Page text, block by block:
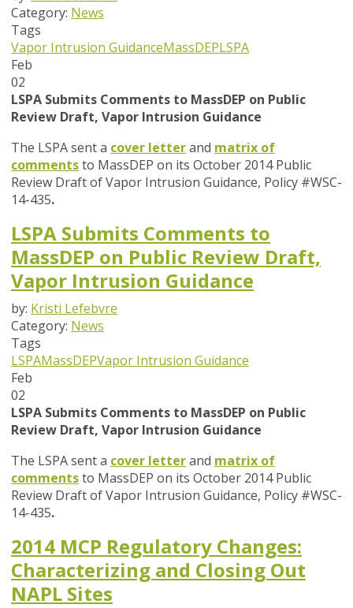
Category: News
Tags
Vapor Intrusion GuidanceMassDEPLSPA
Feb
02
LSPA Submits Comments to MassDEP on Public
Review Draft, Vapor Intrusion Guidance
The LSPA sent a cover letterand matrix of
commentsto MassDEP on its October 2014 Public
Review Draft of Vapor Intrusion Guidance, Policy #WSC-
14-435.
LSPA Submits Comments to
MassDEP on Public Review Draft,
Vapor Intrusion Guidance
by: Kristi Lefebvre
Category: News
Tags
LSPAMassDEPVapor Intrusion Guidance
Feb
02
LSPA Submits Comments to MassDEP on Public
Review Draft, Vapor Intrusion Guidance
The LSPA sent a cover letterand matrix of
commentsto MassDEP on its October 2014 Public
Review Draft of Vapor Intrusion Guidance, Policy #WSC-
14-435.
2014 MCP Regulatory Changes:
Characterizing and Closing Out
NAPL Sites